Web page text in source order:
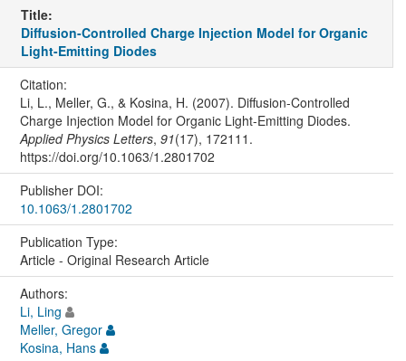
Title:
Diffusion-Controlled Charge Injection Model for Organic
Light-Emitting Diodes
Citation:
Li, L., Meller, G., & Kosina, H. (2007). Diffusion-Controlled
Charge Injection Model for Organic Light-Emitting Diodes.
Applied Physics Letters, 91(17), 172111.
https://doi.org/10.1063/1.2801702
Publisher DOI:
10.1063/1.2801702
Publication Type:
Article - Original Research Article
Authors:
Li, Ling
Meller, Gregor
Kosina, Hans